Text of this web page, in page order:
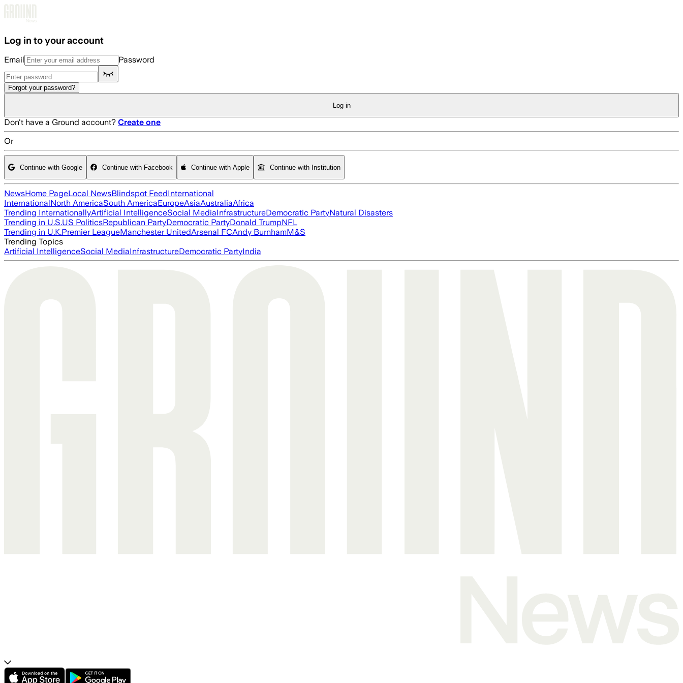
Log in to your account
Email Password
Forgot your password?
Log in
Don't have a Ground account? Create one
Or
Continue with Google Continue with Facebook Continue with Apple Continue with Institution
NewsHome PageLocal NewsBlindspot FeedInternational
InternationalNorth AmericaSouth AmericaEuropeAsiaAustraliaAfrica
Trending InternationallyArtificial IntelligenceSocial MediaInfrastructureDemocratic PartyNatural Disasters
Trending in U.S.US PoliticsRepublican PartyDemocratic PartyDonald TrumpNFL
Trending in U.K.Premier LeagueManchester UnitedArsenal FCAndy BurnhamM&S
Trending Topics
Artificial IntelligenceSocial MediaInfrastructureDemocratic PartyIndia